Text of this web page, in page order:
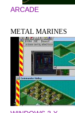
ARCADE
METAL MARINES